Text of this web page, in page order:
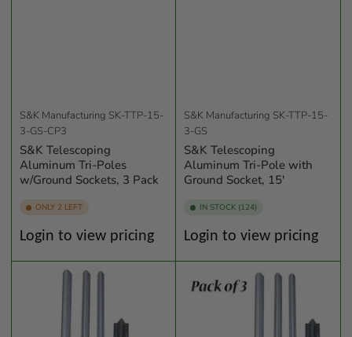
S&K Manufacturing SK-TTP-15-
3-GS-CP3
S&K Telescoping
Aluminum Tri-Poles
w/Ground Sockets, 3 Pack
ONLY 2 LEFT
Regular
Login to view pricing
S&K Manufacturing SK-TTP-15-
3-GS
S&K Telescoping
Aluminum Tri-Pole with
Ground Socket, 15'
IN STOCK (124)
Regular
Login to view pricing